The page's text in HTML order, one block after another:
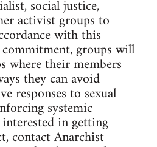
social justice,
activist groups to
with this
groups will
where their members
they can avoid
responses to sexual
systemic
in getting
contact Anarchist